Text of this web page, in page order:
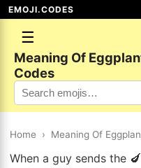
EMOJI.CODES
☰
Meaning Of
Codes
Home › Meaning Of
When a guy sends the